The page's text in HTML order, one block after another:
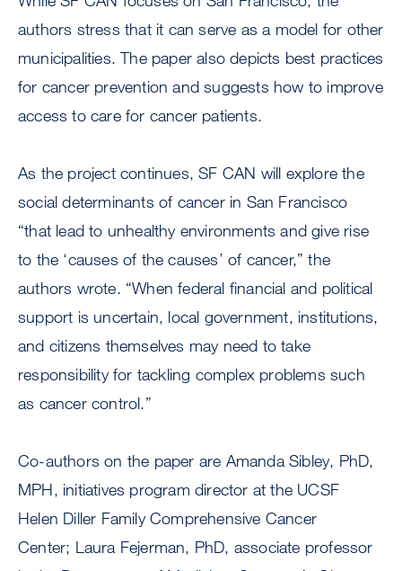
authors stress that it can serve as a model for other
municipalities. The paper also depicts best practices
for cancer prevention and suggests how to improve
access to care for cancer patients.
As the project continues, SF CAN will explore the
social determinants of cancer in San Francisco
“that lead to unhealthy environments and give rise
to the ‘causes of the causes’ of cancer,” the
authors wrote. “When federal financial and political
support is uncertain, local government, institutions,
and citizens themselves may need to take
responsibility for tackling complex problems such
as cancer control.”
Co-authors on the paper are Amanda Sibley, PhD,
MPH, initiatives program director at the UCSF
Helen Diller Family Comprehensive Cancer
Center; Laura Fejerman, PhD, associate professor